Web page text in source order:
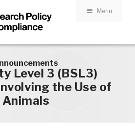
Menu
Level 3 (BSL3)
the Use of
Animals